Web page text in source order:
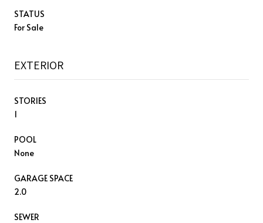
STATUS
For Sale
EXTERIOR
STORIES
1
POOL
None
GARAGE SPACE
2.0
SEWER